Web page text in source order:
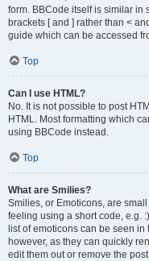
form. BBCode itself is similar in
brackets [ and ] rather than <
guide which can be accessed
Top
Can I use HTML?
No. It is not possible to post
HTML. Most formatting which
using BBCode instead.
Top
What are Smilies?
Smilies, or Emoticons, are
feeling using a short code, e.g.
list of emoticons can be seen
however, as they can quickly
edit them out or remove the